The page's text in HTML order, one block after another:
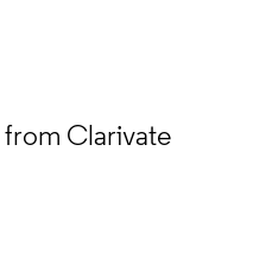
from Clarivate